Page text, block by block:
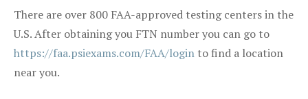
There are over 800 FAA-approved testing centers in the
U.S. After obtaining you FTN number you can go to
https://faa.psiexams.com/FAA/login to find a location
near you.